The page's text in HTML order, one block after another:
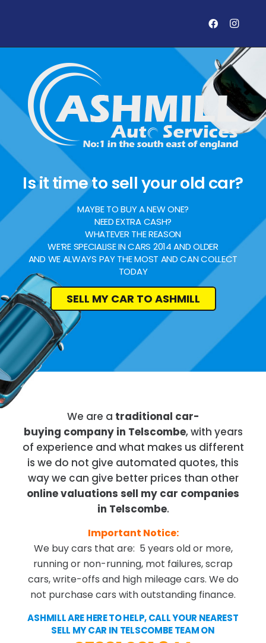
Is it time to sell your old car?
MAYBE TO BUY A NEW ONE?
NEED EXTRA CASH?
WHATEVER THE REASON
WE’RE SPECIALISE IN CARS 2014 AND OLDER
AND WE ALWAYS PAY THE MOST AND CAN COLLECT
TODAY
SELL MY CAR TO ASHMILL
We are a traditional car-
buying company in Telscombe, with years
of experience and what makes us different
is we do not give automated quotes, this
way we can give better prices than other
online valuations sell my car companies
in Telscombe.
Important Notice:
We buy cars that are: 5 years old or more,
running or non-running, mot failures, scrap
cars, write-offs and high mileage cars. We do
not purchase cars with outstanding finance.
ASHMILL ARE HERE TO HELP, CALL YOUR NEAREST
SELL MY CAR IN TELSCOMBE TEAM ON